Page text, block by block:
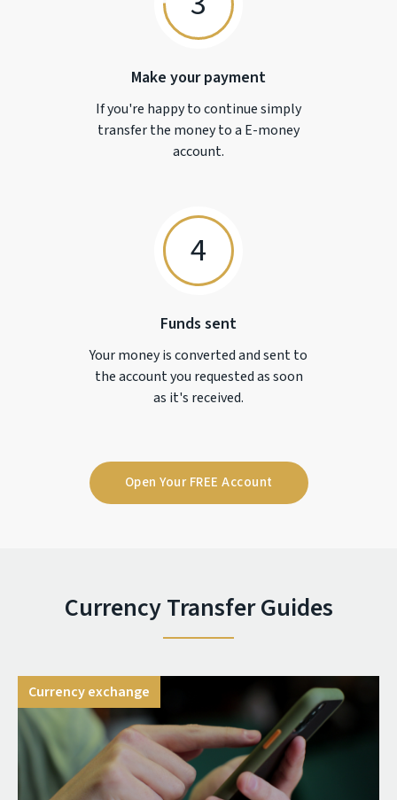
Make your payment
If you're happy to continue simply
transfer the money to a E-money
account.
4
Funds sent
Your money is converted and sent to
the account you requested as soon
as it's received.
Open Your FREE Account
Currency Transfer Guides
Currency exchange